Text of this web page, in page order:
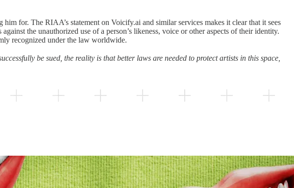
for. The RIAA’s statement on Voicify.ai and similar services makes it clear that it sees
the unauthorized use of a person’s likeness, voice or other aspects of their identity.
recognized under the law worldwide.
be sued, the reality is that better laws are needed to protect artists in this space,